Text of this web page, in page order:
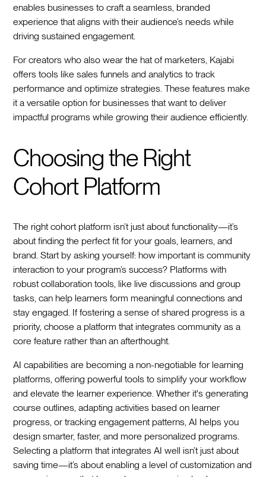
enables businesses to craft a seamless, branded
experience that aligns with their audience’s needs while
driving sustained engagement.
For creators who also wear the hat of marketers, Kajabi
offers tools like sales funnels and analytics to track
performance and optimize strategies. These features make
it a versatile option for businesses that want to deliver
impactful programs while growing their audience efficiently.
Choosing the Right
Cohort Platform
The right cohort platform isn’t just about functionality—it’s
about finding the perfect fit for your goals, learners, and
brand. Start by asking yourself: how important is community
interaction to your program’s success? Platforms with
robust collaboration tools, like live discussions and group
tasks, can help learners form meaningful connections and
stay engaged. If fostering a sense of shared progress is a
priority, choose a platform that integrates community as a
core feature rather than an afterthought.
AI capabilities are becoming a non-negotiable for learning
platforms, offering powerful tools to simplify your workflow
and elevate the learner experience. Whether it's generating
course outlines, adapting activities based on learner
progress, or tracking engagement patterns, AI helps you
design smarter, faster, and more personalized programs.
Selecting a platform that integrates AI well isn’t just about
saving time—it’s about enabling a level of customization and